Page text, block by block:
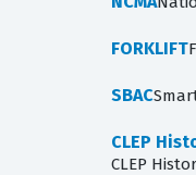
FORKLIFT
SBAC
CLEP
CLEP